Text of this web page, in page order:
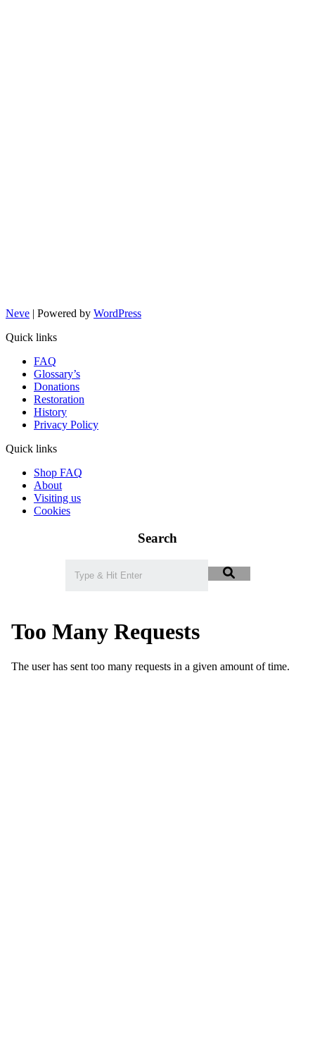
Neve | Powered by WordPress
Quick links
FAQ
Glossary’s
Donations
Restoration
History
Privacy Policy
Quick links
Shop FAQ
About
Visiting us
Cookies
Search